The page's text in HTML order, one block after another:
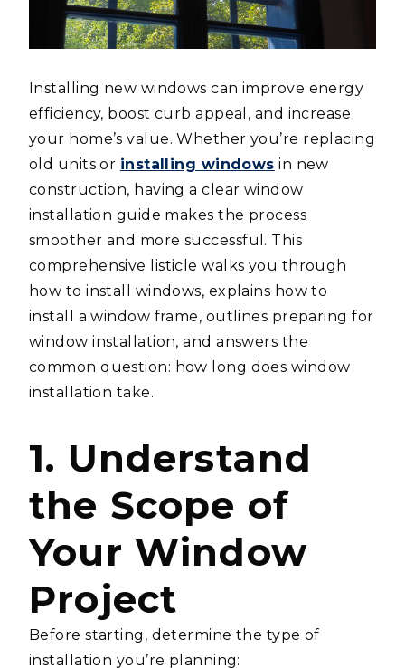
Installing new windows can improve energy
efficiency, boost curb appeal, and increase
your home’s value. Whether you’re replacing
old units or installing windows in new
construction, having a clear window
installation guide makes the process
smoother and more successful. This
comprehensive listicle walks you through
how to install windows, explains how to
install a window frame, outlines preparing for
window installation, and answers the
common question: how long does window
installation take.
1. Understand
the Scope of
Your Window
Project
Before starting, determine the type of
installation you’re planning: